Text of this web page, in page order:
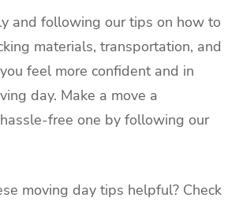
and following our tips on how to
materials, transportation, and
feel more confident and in
day. Make a move a
free one by following our
moving day tips helpful? Check